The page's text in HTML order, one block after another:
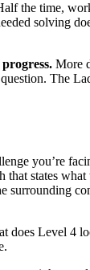
the time,
solving
More
The
you’re
that states
surrounding
does Level 4